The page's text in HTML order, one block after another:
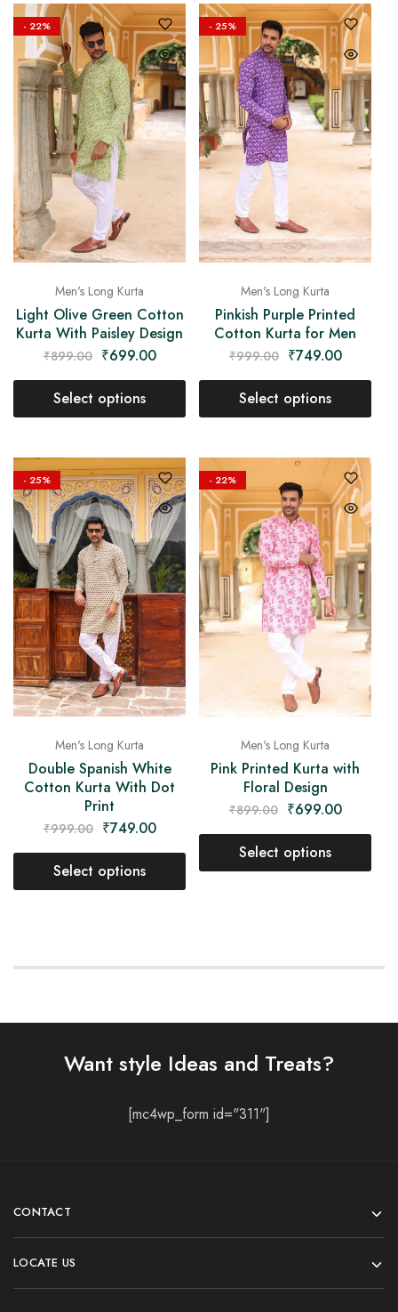
- 22%
Men's Long Kurta
Light Olive Green Cotton
Kurta With Paisley Design
₹899.00 ₹699.00
Select options
- 25%
Men's Long Kurta
Pinkish Purple Printed
Cotton Kurta for Men
₹999.00 ₹749.00
Select options
- 25%
Men's Long Kurta
Double Spanish White
Cotton Kurta With Dot
Print
₹999.00 ₹749.00
Select options
- 22%
Men's Long Kurta
Pink Printed Kurta with
Floral Design
₹899.00 ₹699.00
Select options
Want style Ideas and Treats?
[mc4wp_form id="311"]
CONTACT
LOCATE US